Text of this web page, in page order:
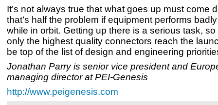
It’s not always true that what goes up must come
that’s half the problem if equipment performs
while in orbit. Getting up there is a serious task,
only the highest quality connectors reach the
be top of the list of design and engineering
Jonathan Parry is senior vice president and
managing director at PEI-Genesis
http://www.peigenesis.com